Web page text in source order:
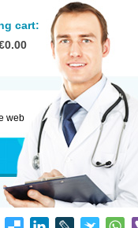
cart:
0.00
web